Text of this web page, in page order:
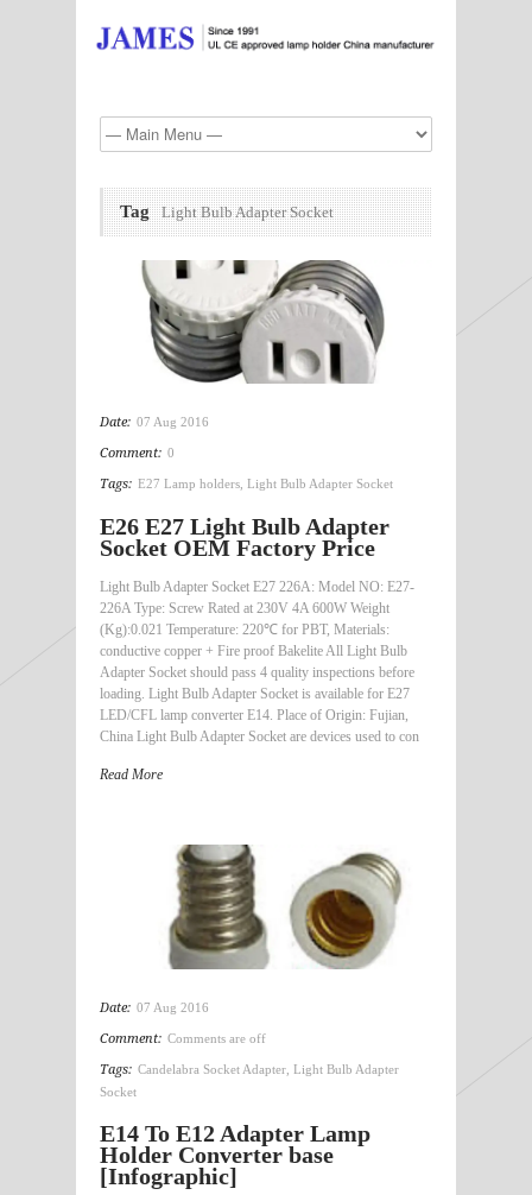
Tag Light Bulb Adapter Socket
Date: 07 Aug 2016
Comment: 0
Tags: E27 Lamp holders Light Bulb Adapter Socket
E26 E27 Light Bulb Adapter
Socket OEM Factory Price
Light Bulb Adapter Socket E27 226A: Model NO: E27-
226A Type: Screw Rated at 230V 4A 600W Weight
(Kg):0.021 Temperature: 220℃ for PBT, Materials:
conductive copper + Fire proof Bakelite All Light Bulb
Adapter Socket should pass 4 quality inspections before
loading. Light Bulb Adapter Socket is available for E27
LED/CFL lamp converter E14. Place of Origin: Fujian,
China Light Bulb Adapter Socket are devices used to con
Read More
Date: 07 Aug 2016
Comment: Comments are off
Tags: Candelabra Socket Adapter Light Bulb Adapter
Socket
E14 To E12 Adapter Lamp
Holder Converter base
[Infographic]